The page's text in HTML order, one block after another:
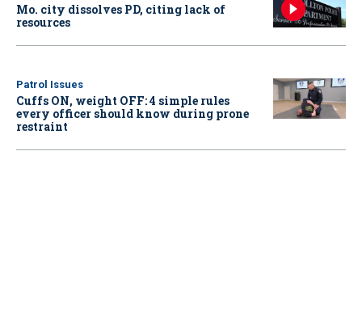
Mo. city dissolves PD, citing lack of
resources
Patrol Issues
Cuffs ON, weight OFF: 4 simple rules
every officer should know during prone
restraint